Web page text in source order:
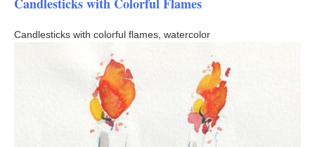
Candlesticks with colorful flames, watercolor